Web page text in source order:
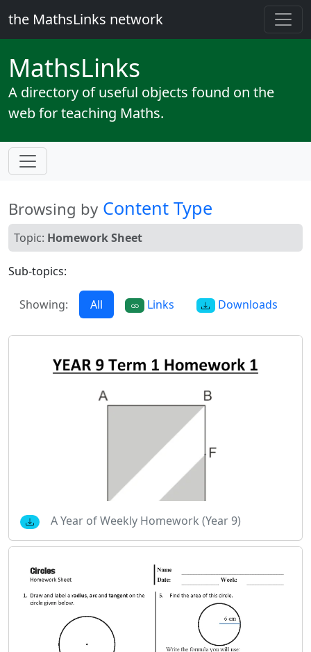
the MathsLinks network
MathsLinks
A directory of useful objects found on the
web for teaching Maths.
Browsing by Content Type
Topic: Homework Sheet
Sub-topics:
Showing: All Links Downloads
A Year of Weekly Homework (Year 9)